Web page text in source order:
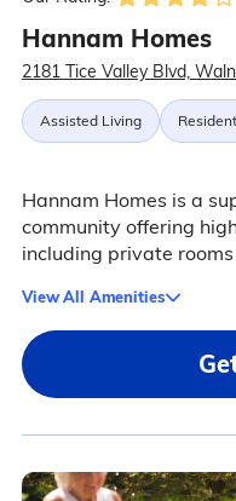
Hannam Homes
2181 Tice Valley Blvd,
Assisted Living
Hannam Homes is a
community offering
including private
View All Amenities